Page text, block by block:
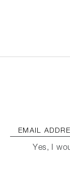
EMAIL
Yes, I